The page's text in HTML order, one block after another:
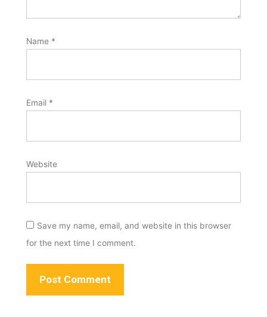
Name *
Email *
Website
Save my name, email, and website in this browser
for the next time I comment.